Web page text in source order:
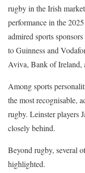
rugby in the Irish
performance in the
admired sports
to Guinness and
Aviva, Bank of Ireland,
Among sports
the most recognisable,
rugby. Leinster players
closely behind.
Beyond rugby, several
highlighted.